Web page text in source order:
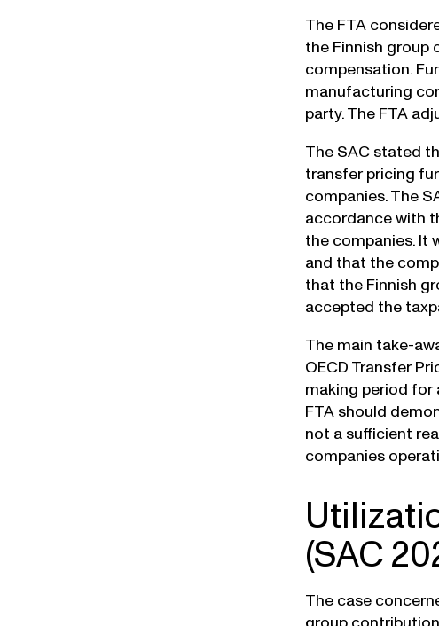
The FTA
the Finnish
compensation.
manufacturing
party. The FTA
The SAC stated
transfer pricing
companies. The
accordance with
the companies. It
and that the
that the Finnish
accepted the
The main take-
OECD Transfer
making period for
FTA should
not a sufficient
companies
(SAC
The case